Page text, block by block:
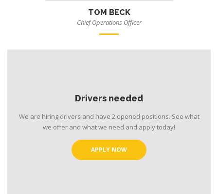
TOM BECK
Chief Operations Officer
Drivers needed
We are hiring drivers and have 2 opened positions. See what
we offer and what we need and apply today!
APPLY NOW